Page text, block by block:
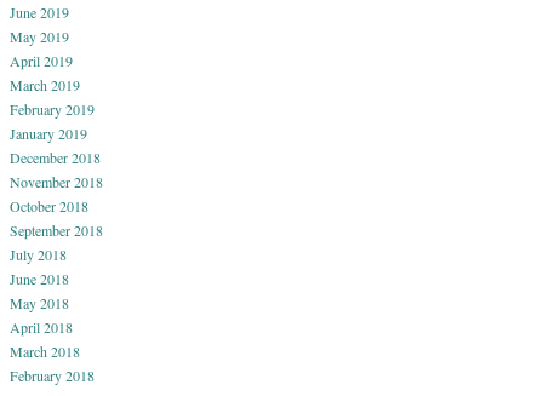
June 2019
May 2019
April 2019
March 2019
February 2019
January 2019
December 2018
November 2018
October 2018
September 2018
July 2018
June 2018
May 2018
April 2018
March 2018
February 2018